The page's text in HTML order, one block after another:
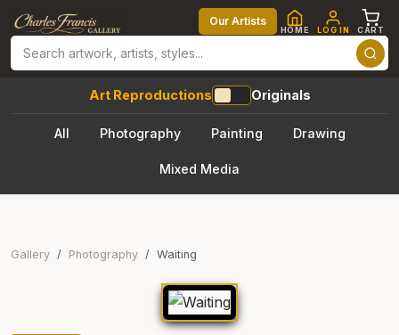
Our Artists
HOME LOG IN CART
All Photography Painting Drawing
Mixed Media
Art Reproductions Originals
Gallery Photography Waiting